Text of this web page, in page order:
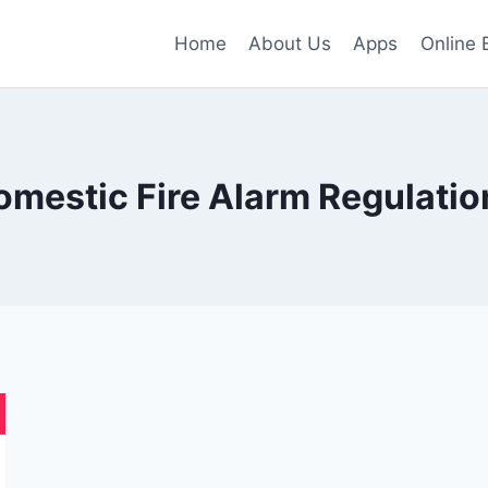
Home About Us Apps Online
Fire Alarm